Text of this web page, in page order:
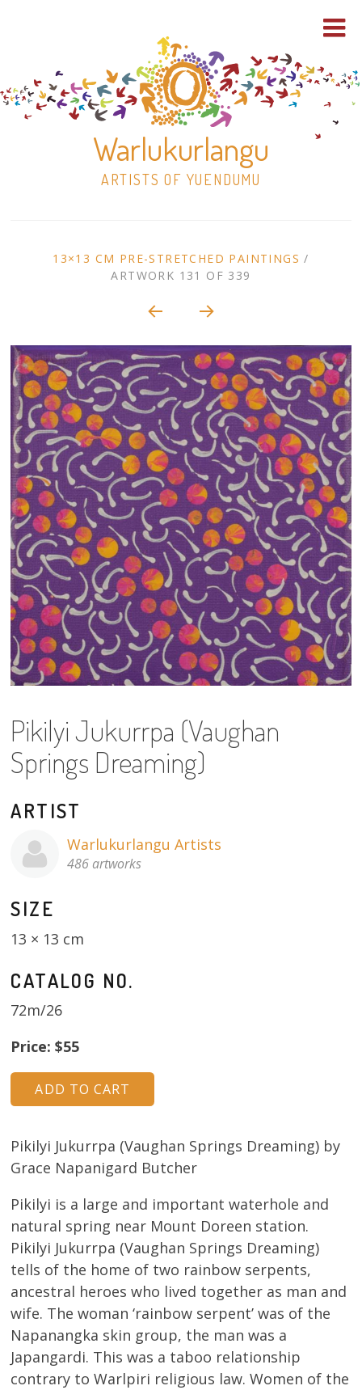
Warlukurlangu
ARTISTS OF YUENDUMU
to
content
30×30 Stretched
13×13 Stretched
Dogs
Dogs – small
Prints
Gift Vouchers
Craft
Artists
Visit us
About
Volunteers
Donate
Contact
ARTWORK
CONTEXT
NAVIGATION
13×13 CM PRE-STRETCHED PAINTINGS /
ARTWORK 131 OF 339
Pikilyi Jukurrpa (Vaughan
Springs Dreaming)
ARTIST
Warlukurlangu Artists
486 artworks
SIZE
13 × 13 cm
CATALOG NO.
72m/26
Price: $55
Pikilyi Jukurrpa (Vaughan Springs Dreaming) by
Grace Napanigard Butcher
Pikilyi is a large and important waterhole and
natural spring near Mount Doreen station.
Pikilyi Jukurrpa (Vaughan Springs Dreaming)
tells of the home of two rainbow serpents,
ancestral heroes who lived together as man and
wife. The woman ‘rainbow serpent’ was of the
Napanangka skin group, the man was a
Japangardi. This was a taboo relationship
contrary to Warlpiri religious law. Women of the